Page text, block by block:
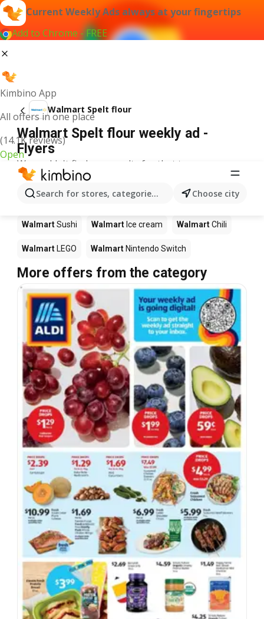
Current Weekly Ads always at your fingertips
Add to Chrome - FREE
Kimbino App
All offers in one place
(14.1K reviews)
Open
Search for stores, categories, products...Choose city
Walmart Spelt flour
Walmart Spelt flour weekly ad -
Flyers
We couldn't find any results for that term.
Other products in stores Walmart
Walmart Walmart Coffee Walmart
WalmartSushi Walmart Ice cream WalmartChili
Walmart LEGO Walmart Nintendo Switch
More offers from the category